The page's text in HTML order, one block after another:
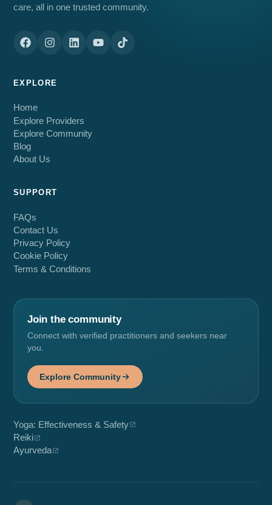
care, all in one trusted community.
EXPLORE
Home
Explore Providers
Explore Community
Blog
About Us
SUPPORT
FAQs
Contact Us
Privacy Policy
Cookie Policy
Terms & Conditions
Join the community
Connect with verified practitioners and seekers near
you.
Explore Community
Yoga: Effectiveness & Safety
Reiki
Ayurveda